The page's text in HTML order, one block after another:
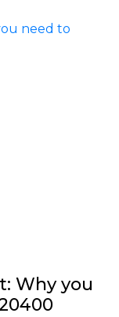
Why you